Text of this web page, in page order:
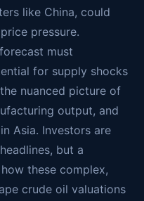
like China, could
pressure.
must
for supply shocks
nuanced picture of
output, and
Asia. Investors are
but a
these complex,
crude oil valuations